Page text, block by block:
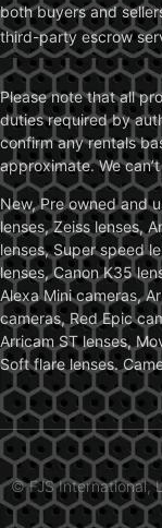
both buyers and
third-party escrow
Please note that all
duties required by
confirm any rentals
approximate. We
New, Pre owned and
lenses, Zeiss lenses,
lenses, Super speed
lenses, Canon K35
Alexa Mini cameras,
cameras, Red Epic
Arricam ST lenses,
Soft flare lenses.
© FJS International,